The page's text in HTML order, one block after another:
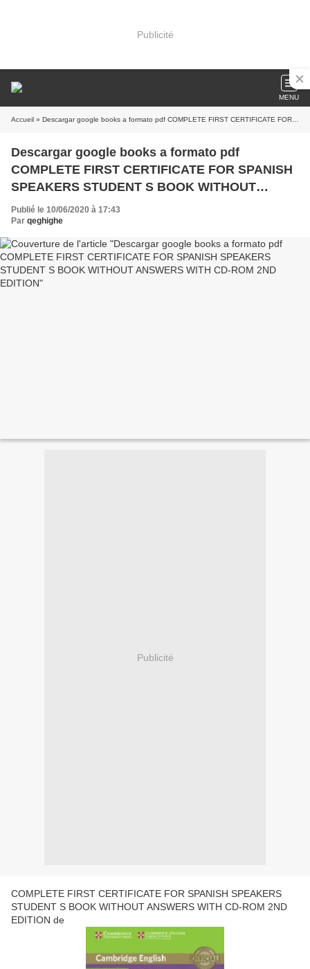
Publicité
MENU
Accueil » Descargar google books a formato pdf COMPLETE FIRST CERTIFICATE FOR SPANISH SPEAKERS STUDENT S BOOK WITHOUT ANSWERS WITH CD-ROM 2ND EDITION
Descargar google books a formato pdf
COMPLETE FIRST CERTIFICATE FOR SPANISH
SPEAKERS STUDENT S BOOK WITHOUT
ANSWERS WITH CD-ROM 2ND EDITION
Publié le 10/06/2020 à 17:43
Par qeghighe
Publicité
COMPLETE FIRST CERTIFICATE FOR SPANISH SPEAKERS
STUDENT S BOOK WITHOUT ANSWERS WITH CD-ROM 2ND
EDITION de